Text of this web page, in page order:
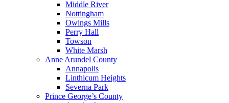
Middle River
Nottingham
Owings Mills
Perry Hall
Towson
White Marsh
Anne Arundel County
Annapolis
Linthicum Heights
Severna Park
Prince George’s County